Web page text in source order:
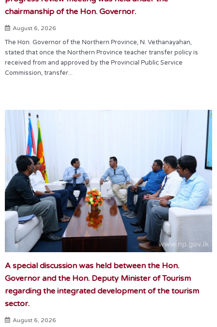
chairmanship of the Hon. Governor.
August 6, 2026
The Hon. Governor of the Northern Province, N. Vethanayahan,
stated that once the Northern Province teacher transfer policy is
received from and approved by the Provincial Public Service
Commission, transfer...
A special discussion was held between the Hon.
Governor and the Hon. Deputy Minister of Tourism
regarding the integrated development of the tourism
sector.
August 6, 2026